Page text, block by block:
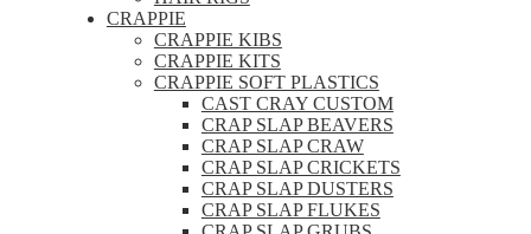
CRAPPIE
CRAPPIE KIBS
CRAPPIE KITS
CRAPPIE SOFT PLASTICS
CAST CRAY CUSTOM
CRAP SLAP BEAVERS
CRAP SLAP CRAW
CRAP SLAP CRICKETS
CRAP SLAP DUSTERS
CRAP SLAP FLUKES